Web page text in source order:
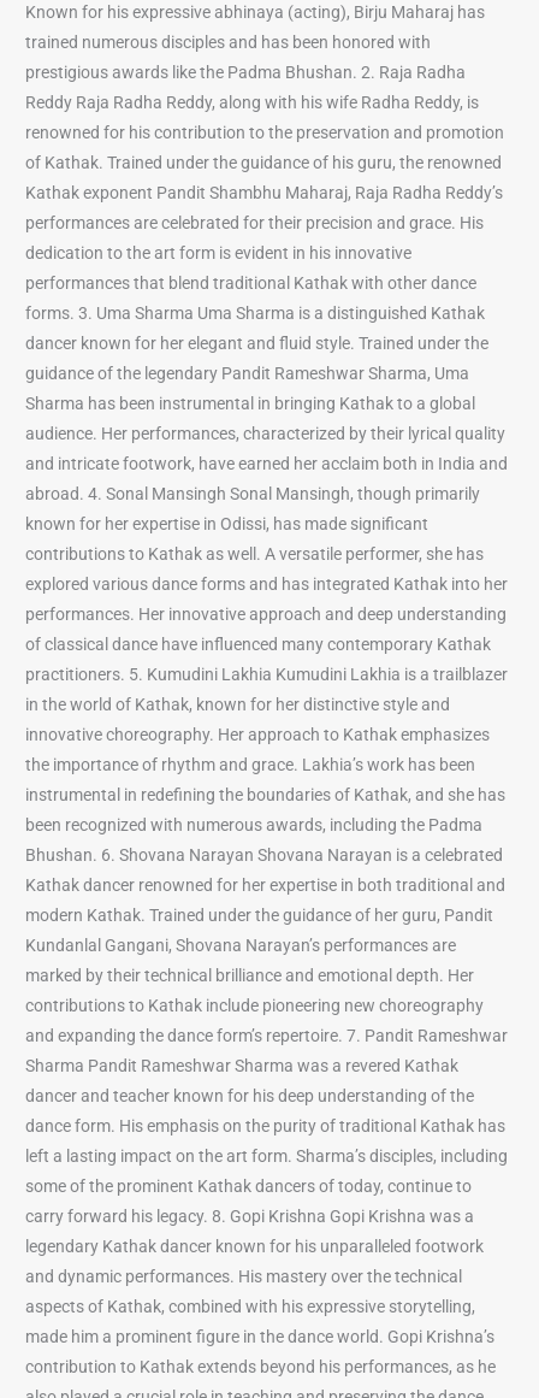
Known for his expressive abhinaya (acting), Birju Maharaj has
trained numerous disciples and has been honored with
prestigious awards like the Padma Bhushan. 2. Raja Radha
Reddy Raja Radha Reddy, along with his wife Radha Reddy, is
renowned for his contribution to the preservation and promotion
of Kathak. Trained under the guidance of his guru, the renowned
Kathak exponent Pandit Shambhu Maharaj, Raja Radha Reddy’s
performances are celebrated for their precision and grace. His
dedication to the art form is evident in his innovative
performances that blend traditional Kathak with other dance
forms. 3. Uma Sharma Uma Sharma is a distinguished Kathak
dancer known for her elegant and fluid style. Trained under the
guidance of the legendary Pandit Rameshwar Sharma, Uma
Sharma has been instrumental in bringing Kathak to a global
audience. Her performances, characterized by their lyrical quality
and intricate footwork, have earned her acclaim both in India and
abroad. 4. Sonal Mansingh Sonal Mansingh, though primarily
known for her expertise in Odissi, has made significant
contributions to Kathak as well. A versatile performer, she has
explored various dance forms and has integrated Kathak into her
performances. Her innovative approach and deep understanding
of classical dance have influenced many contemporary Kathak
practitioners. 5. Kumudini Lakhia Kumudini Lakhia is a trailblazer
in the world of Kathak, known for her distinctive style and
innovative choreography. Her approach to Kathak emphasizes
the importance of rhythm and grace. Lakhia’s work has been
instrumental in redefining the boundaries of Kathak, and she has
been recognized with numerous awards, including the Padma
Bhushan. 6. Shovana Narayan Shovana Narayan is a celebrated
Kathak dancer renowned for her expertise in both traditional and
modern Kathak. Trained under the guidance of her guru, Pandit
Kundanlal Gangani, Shovana Narayan’s performances are
marked by their technical brilliance and emotional depth. Her
contributions to Kathak include pioneering new choreography
and expanding the dance form’s repertoire. 7. Pandit Rameshwar
Sharma Pandit Rameshwar Sharma was a revered Kathak
dancer and teacher known for his deep understanding of the
dance form. His emphasis on the purity of traditional Kathak has
left a lasting impact on the art form. Sharma’s disciples, including
some of the prominent Kathak dancers of today, continue to
carry forward his legacy. 8. Gopi Krishna Gopi Krishna was a
legendary Kathak dancer known for his unparalleled footwork
and dynamic performances. His mastery over the technical
aspects of Kathak, combined with his expressive storytelling,
made him a prominent figure in the dance world. Gopi Krishna’s
contribution to Kathak extends beyond his performances, as he